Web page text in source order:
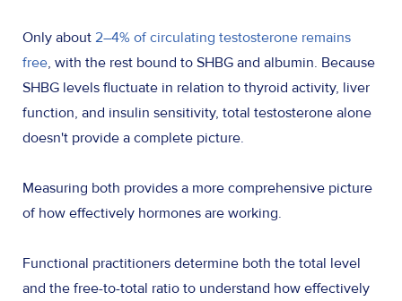
Only about 2–4% of circulating testosterone remains
free, with the rest bound to SHBG and albumin. Because
SHBG levels fluctuate in relation to thyroid activity, liver
function, and insulin sensitivity, total testosterone alone
doesn't provide a complete picture.
Measuring both provides a more comprehensive picture
of how effectively hormones are working.
Functional practitioners determine both the total level
and the free-to-total ratio to understand how effectively